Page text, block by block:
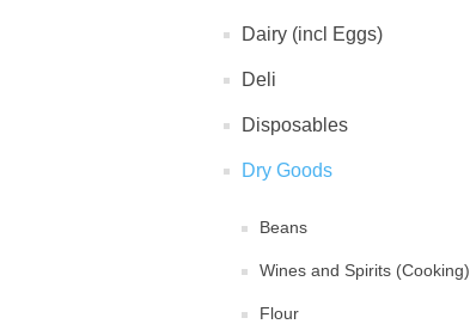
Dairy (incl Eggs)
Deli
Disposables
Dry Goods
Beans
Wines and Spirits (Cooking)
Flour